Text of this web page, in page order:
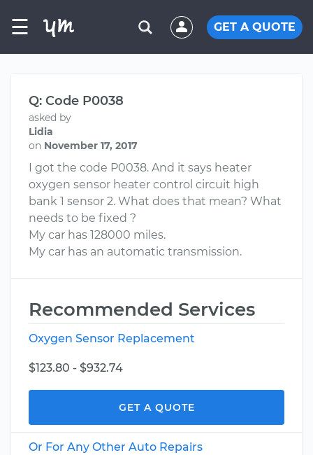
☰ GET A QUOTE
Q: Code P0038
asked by
Lidia
on November 17, 2017
I got the code P0038. And it says heater
oxygen sensor heater control circuit high
bank 1 sensor 2. What does that mean? What
needs to be fixed ?
My car has 128000 miles.
My car has an automatic transmission.
Recommended Services
Oxygen Sensor Replacement
$123.80 - $932.74
GET A QUOTE
Or For Any Other Auto Repairs